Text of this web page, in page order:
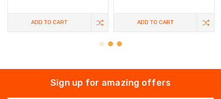
ADD TO CART ADD TO CART
Sign up for amazing offers